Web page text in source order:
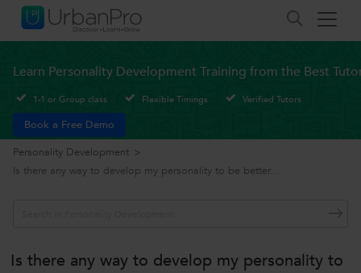
Learn Personality Development Training from the Best
1-1 or Group class Flexible Timings Verified Tutors
Book a Free Demo
Personality Development >
Is there any way to develop my personality to be better...
Is there any way to develop my personality to